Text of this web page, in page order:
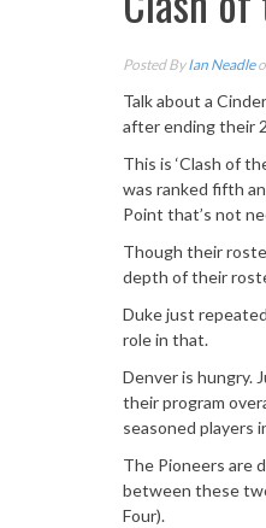
Posted ByIan Neadle
Talk about a
after ending their
This is ‘Clash of
was ranked fifth
Point that’s not
Though their
depth of their
Duke just
role in that.
Denver is hungry.
their program
seasoned players
The Pioneers are
between these
Four).